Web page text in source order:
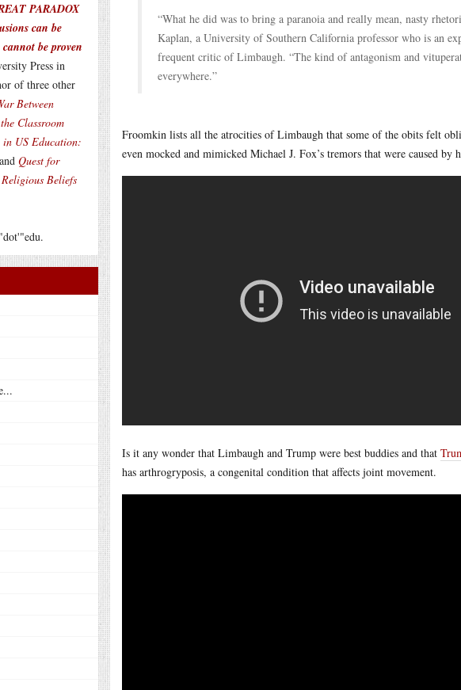
PARADOX
can be
be proven
Press in
of three other
Between
Classroom
in US Education:
Quest for
Beliefs
“What he did was to bring a paranoia and really mean, nasty
Kaplan, a University of Southern California professor who is an
frequent critic of Limbaugh. “The kind of antagonism and
everywhere.”
Froomkin lists all the atrocities of Limbaugh that some of the obits felt
even mocked and mimicked Michael J. Fox’s tremors that were caused by
Is it any wonder that Limbaugh and Trump were best buddies and that
has arthrogryposis, a congenital condition that affects joint movement.